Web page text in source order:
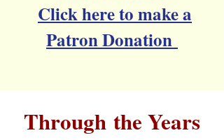
Click here to make a
Patron Donation
Through the Years